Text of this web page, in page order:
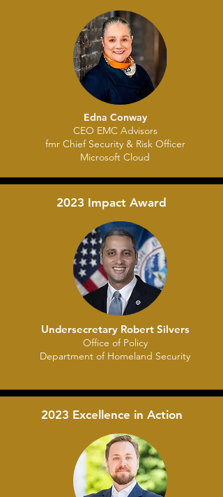
Edna Conway
CEO EMC Advisors
fmr Chief Security & Risk Officer
Microsoft Cloud
2023 Impact Award
Undersecretary Robert Silvers
Office of Policy
Department of Homeland Security
2023 Excellence in Action